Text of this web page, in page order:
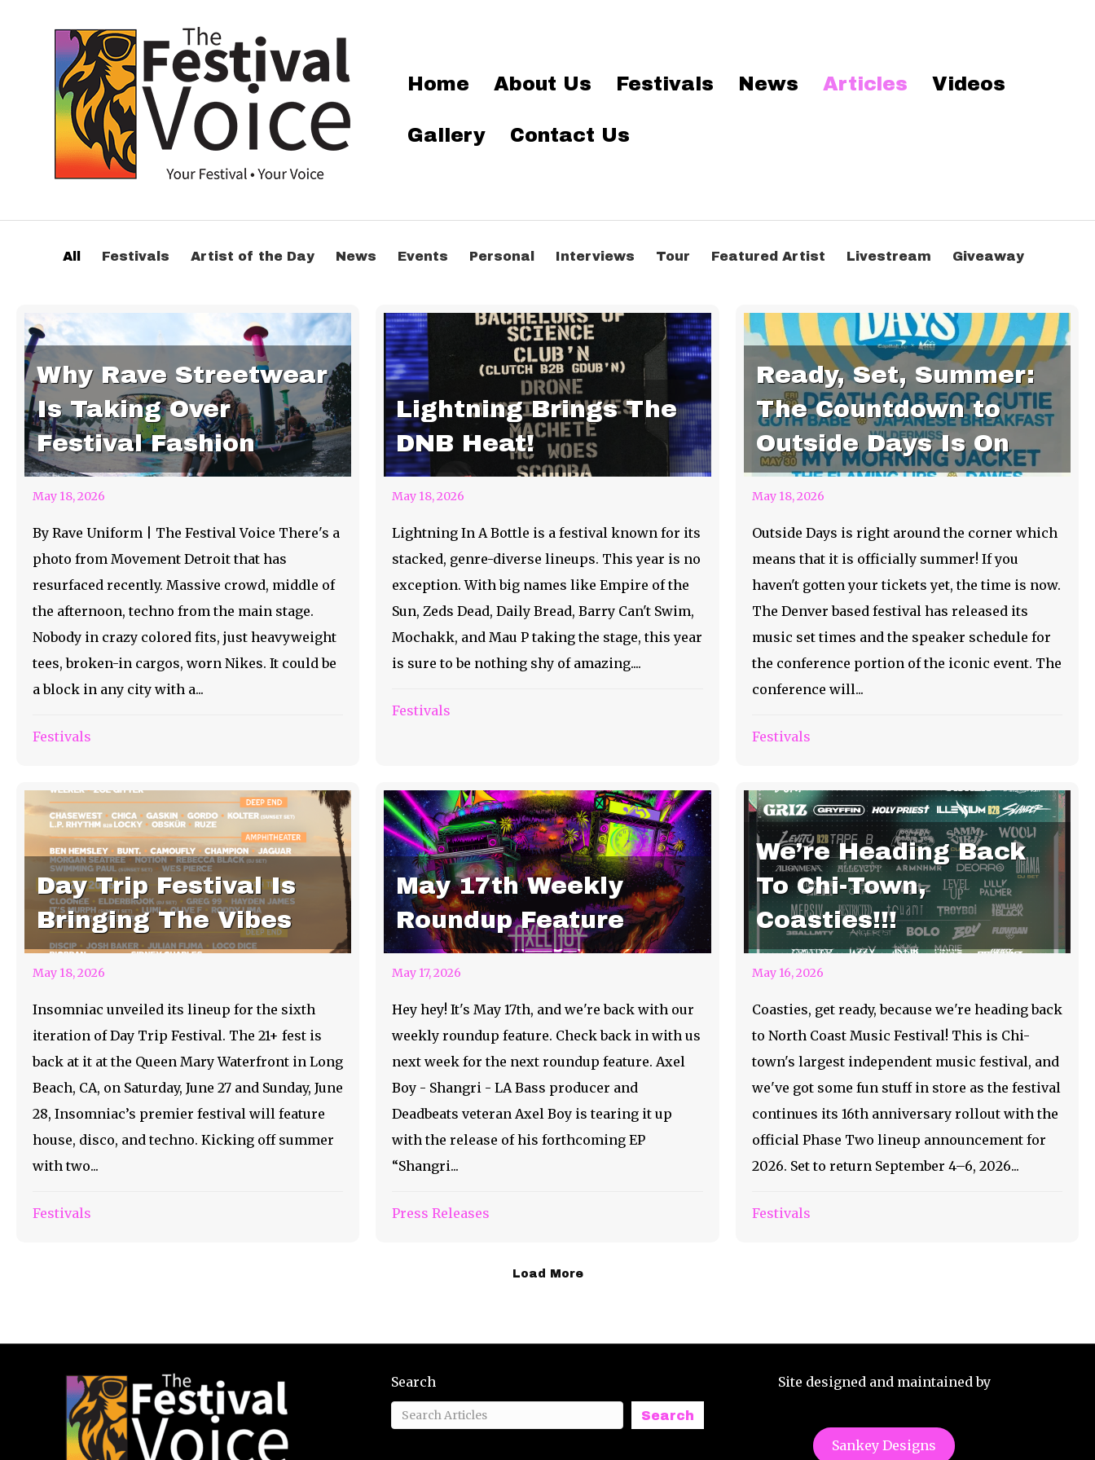
Home About Us Festivals News Articles Videos
Gallery Contact Us
All Festivals Artist of the Day News Events Personal Interviews Tour Featured Artist Livestream Giveaway
Why Rave Streetwear
Is Taking Over
Festival Fashion
May 18, 2026
By Rave Uniform | The Festival Voice There's a
photo from Movement Detroit that has
resurfaced recently. Massive crowd, middle of
the afternoon, techno from the main stage.
Nobody in crazy colored fits, just heavyweight
tees, broken-in cargos, worn Nikes. It could be
a block in any city with a...
Festivals
Lightning Brings The
DNB Heat!
May 18, 2026
Lightning In A Bottle is a festival known for its
stacked, genre-diverse lineups. This year is no
exception. With big names like Empire of the
Sun, Zeds Dead, Daily Bread, Barry Can't Swim,
Mochakk, and Mau P taking the stage, this year
is sure to be nothing shy of amazing....
Festivals
Ready, Set, Summer:
The Countdown to
Outside Days Is On
May 18, 2026
Outside Days is right around the corner which
means that it is officially summer! If you
haven't gotten your tickets yet, the time is now.
The Denver based festival has released its
music set times and the speaker schedule for
the conference portion of the iconic event. The
conference will...
Festivals
Day Trip Festival Is
Bringing The Vibes
May 18, 2026
Insomniac unveiled its lineup for the sixth
iteration of Day Trip Festival. The 21+ fest is
back at it at the Queen Mary Waterfront in Long
Beach, CA, on Saturday, June 27 and Sunday, June
28, Insomniac’s premier festival will feature
house, disco, and techno. Kicking off summer
with two...
Festivals
May 17th Weekly
Roundup Feature
May 17, 2026
Hey hey! It's May 17th, and we're back with our
weekly roundup feature. Check back in with us
next week for the next roundup feature. Axel
Boy - Shangri - LA Bass producer and
Deadbeats veteran Axel Boy is tearing it up
with the release of his forthcoming EP
“Shangri...
Press Releases
We’re Heading Back
To Chi-Town,
Coasties!!!
May 16, 2026
Coasties, get ready, because we're heading back
to North Coast Music Festival! This is Chi-
town's largest independent music festival, and
we've got some fun stuff in store as the festival
continues its 16th anniversary rollout with the
official Phase Two lineup announcement for
2026. Set to return September 4–6, 2026...
Festivals
Load More
Search
Search
Site designed and maintained by
Sankey Designs